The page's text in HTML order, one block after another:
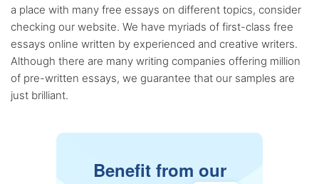
a place with many free essays on different topics, consider
checking our website. We have myriads of first-class free
essays online written by experienced and creative writers.
Although there are many writing companies offering million
of pre-written essays, we guarantee that our samples are
just brilliant.
Benefit from our